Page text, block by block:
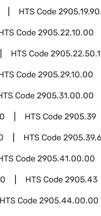
HTS Code
Code2905.22.10.00
HTS Code
Code2905.29.10.00
Code2905.31.00.00
HTS Code2905.39
HTS Code
Code2905.41.00.00
HTS Code2905.43
HTS Code2905.44.00.00